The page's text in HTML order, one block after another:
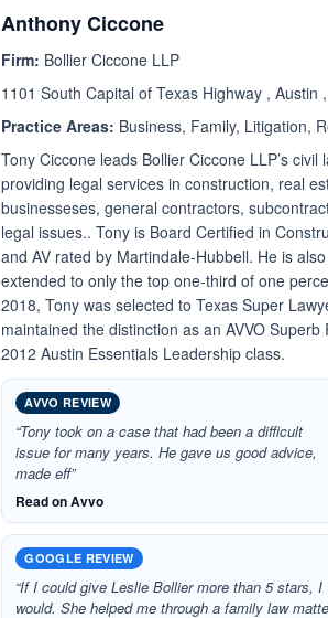
Anthony Ciccone
Firm: Bollier Ciccone LLP
1101 South Capital of Texas Highway , Austin
Practice Areas: Business, Family, Litigation,
Tony Ciccone leads Bollier Ciccone LLP’s
providing legal services in construction, real
businesseses, general contractors,
legal issues.. Tony is Board Certified in
and AV rated by Martindale-Hubbell. He is
extended to only the top one-third of one
2018, Tony was selected to Texas Super
maintained the distinction as an AVVO
2012 Austin Essentials Leadership class.
AVVO REVIEW
“Tony took on a case that had been a difficult
issue for many years. He gave us good advice,
made eff”
Read on Avvo
GOOGLE REVIEW
“If I could give Leslie Bollier more than 5 stars, I
would. She helped me through a family law